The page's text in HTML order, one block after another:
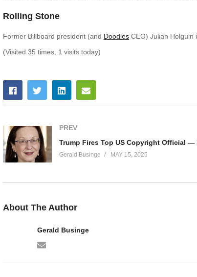
Rolling Stone
Former Billboard president (and Doodles CEO) Julian Holguin
(Visited 35 times, 1 visits today)
PREV
Gerald Businge MAY 15, 2025
About The Author
Gerald Businge